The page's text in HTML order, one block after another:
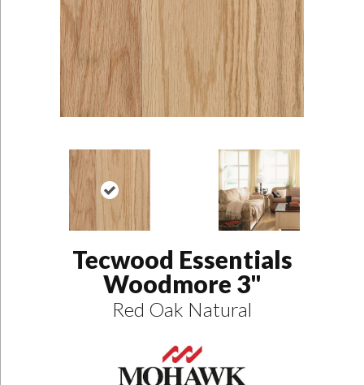
Tecwood Essentials
Woodmore 3"
Red Oak Natural